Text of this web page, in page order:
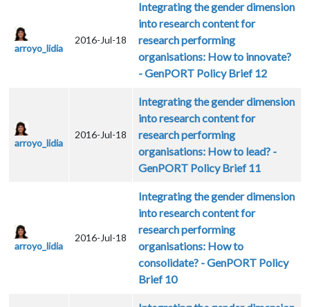
arroyo_lidia
2016-Jul-18
Integrating the gender dimension
into research content for
research performing
organisations: How to innovate?
- GenPORT Policy Brief 12
arroyo_lidia
2016-Jul-18
Integrating the gender dimension
into research content for
research performing
organisations: How to lead? -
GenPORT Policy Brief 11
arroyo_lidia
2016-Jul-18
Integrating the gender dimension
into research content for
research performing
organisations: How to
consolidate? - GenPORT Policy
Brief 10